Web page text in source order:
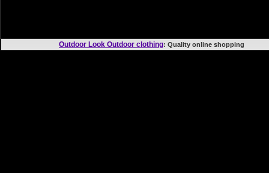
Outdoor Look Outdoor clothing: Quality online